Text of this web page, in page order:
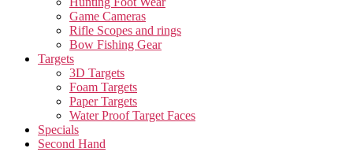
Game Cameras
Rifle Scopes and rings
Bow Fishing Gear
Targets
3D Targets
Foam Targets
Paper Targets
Water Proof Target Faces
Specials
Second Hand